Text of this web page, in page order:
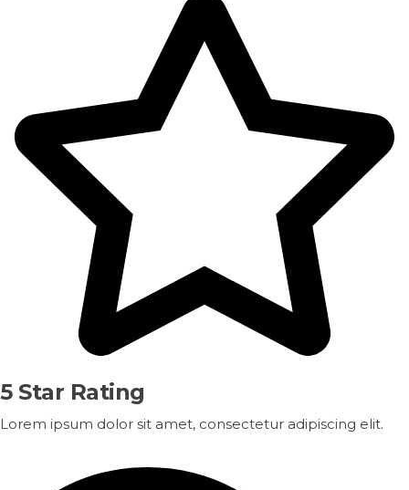
5 Star Rating
Lorem ipsum dolor sit amet, consectetur adipiscing elit.